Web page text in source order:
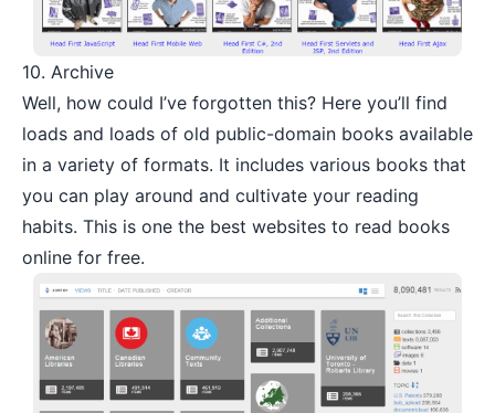
10. Archive
Well, how could I’ve forgotten this? Here you’ll find
loads and loads of old public-domain books available
in a variety of formats. It includes various books that
you can play around and cultivate your reading
habits. This is one the best websites to read books
online for free.